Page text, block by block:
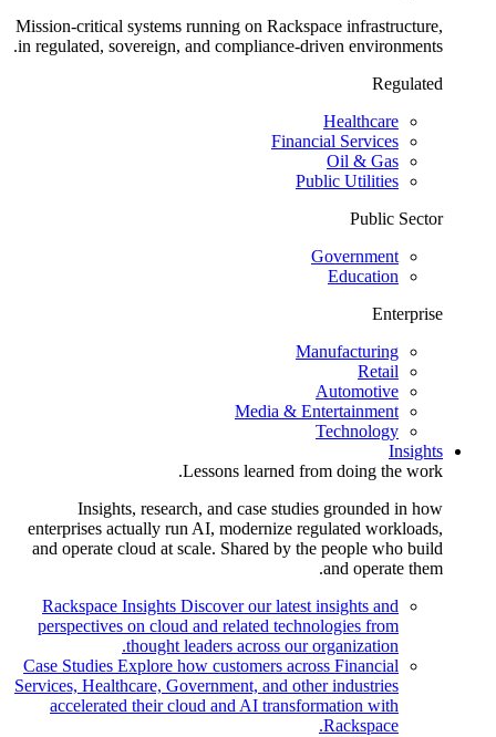
Mission-critical systems running on Rackspace infrastructure,
in regulated, sovereign, and compliance-driven environments.
Regulated
Healthcare
Financial Services
Oil & Gas
Public Utilities
Public Sector
Government
Education
Enterprise
Manufacturing
Retail
Automotive
Media & Entertainment
Technology
Insights
Lessons learned from doing the work.
Insights, research, and case studies grounded in how
enterprises actually run AI, modernize regulated workloads,
and operate cloud at scale. Shared by the people who build
and operate them.
Rackspace Insights Discover our latest insights and
perspectives on cloud and related technologies from
thought leaders across our organization.
Case Studies Explore how customers across Financial
Services, Healthcare, Government, and other industries
accelerated their cloud and AI transformation with
Rackspace.